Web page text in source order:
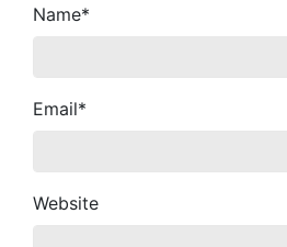
Name*
Email*
Website